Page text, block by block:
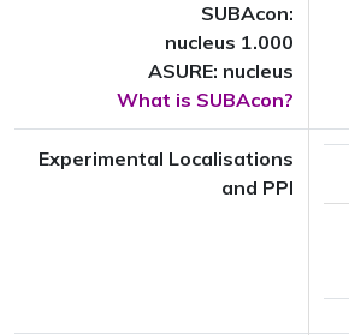
SUBAcon:
nucleus 1.000
ASURE: nucleus
What is SUBAcon?
Experimental Localisations
and PPI